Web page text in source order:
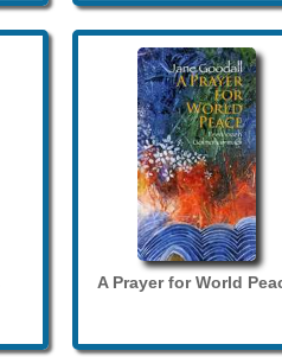
A Prayer for World